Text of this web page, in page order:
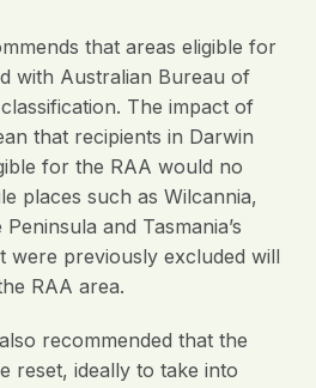
that areas eligible for
with Australian Bureau of
The impact of
that recipients in Darwin
for the RAA would no
places such as Wilcannia,
and Tasmania’s
were previously excluded will
RAA area.
recommended that the
reset, ideally to take into